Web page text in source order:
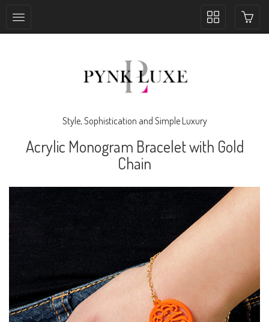
Toggle
Style, Sophistication and Simple Luxury
Acrylic Monogram Bracelet with Gold
Chain